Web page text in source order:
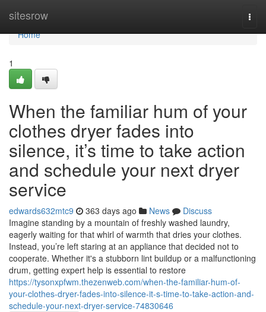
sitesrow
Home
Home
1
When the familiar hum of your
clothes dryer fades into
silence, it’s time to take action
and schedule your next dryer
service
edwards632mtc9 363 days ago News
Discuss
Imagine standing by a mountain of freshly washed laundry,
eagerly waiting for that whirl of warmth that dries your clothes.
Instead, you’re left staring at an appliance that decided not to
cooperate. Whether it's a stubborn lint buildup or a malfunctioning
drum, getting expert help is essential to restore
https://tysonxpfwm.thezenweb.com/when-the-familiar-hum-of-
your-clothes-dryer-fades-into-silence-it-s-time-to-take-action-and-
schedule-your-next-dryer-service-74830646